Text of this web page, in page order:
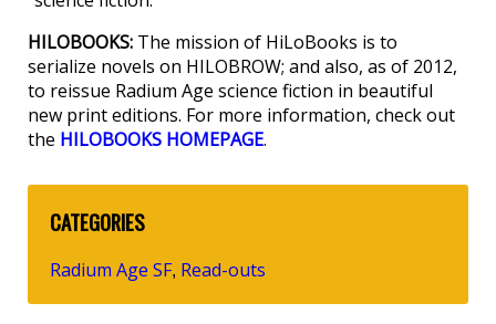
HILOBOOKS: The mission of HiLoBooks is to
serialize novels on HILOBROW; and also, as of 2012,
to reissue Radium Age science fiction in beautiful
new print editions. For more information, check out
the HILOBOOKS HOMEPAGE.
CATEGORIES
Radium Age SF, Read-outs